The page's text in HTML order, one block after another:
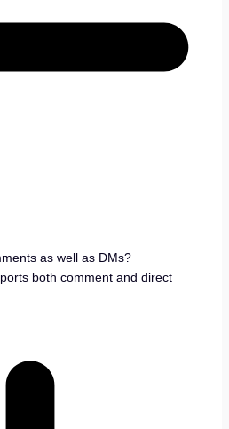
as well as DMs?
both comment and direct